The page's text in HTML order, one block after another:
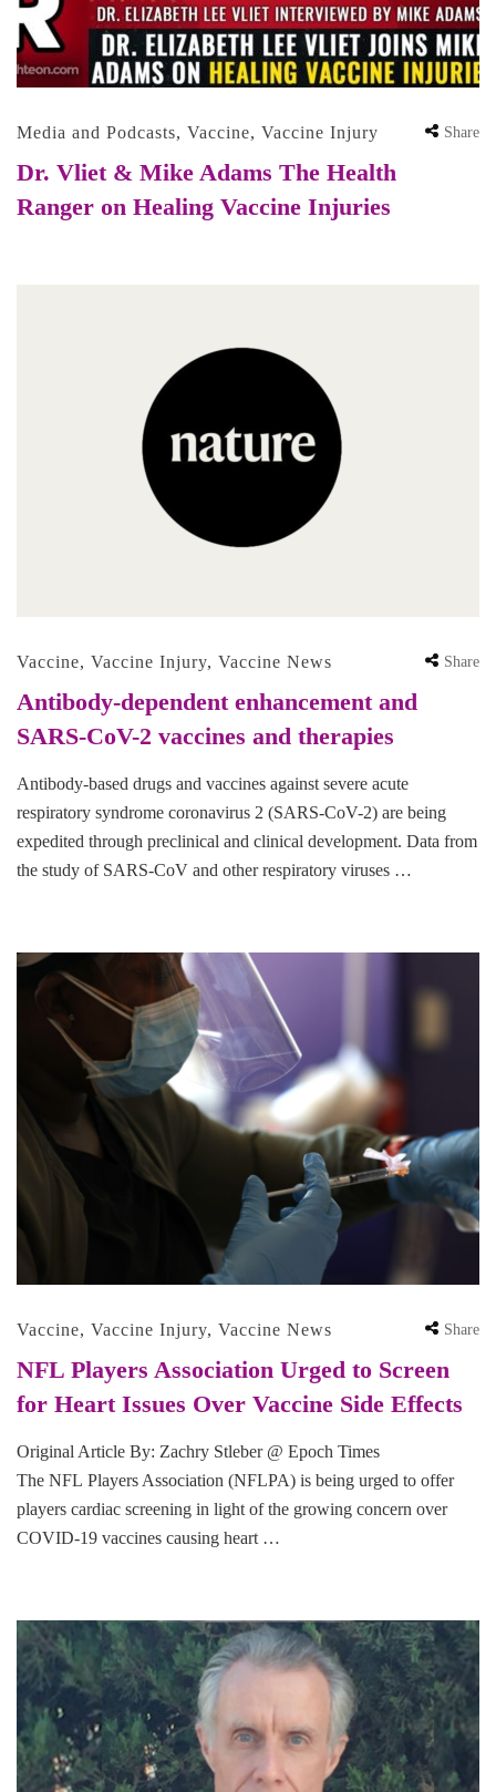
Media and Podcasts, Vaccine, Vaccine Injury Share
Dr. Vliet & Mike Adams The Health
Ranger on Healing Vaccine Injuries
Vaccine, Vaccine Injury, Vaccine News Share
Antibody-dependent enhancement and
SARS-CoV-2 vaccines and therapies
Antibody-based drugs and vaccines against severe acute
respiratory syndrome coronavirus 2 (SARS-CoV-2) are being
expedited through preclinical and clinical development. Data from
the study of SARS-CoV and other respiratory viruses …
Vaccine, Vaccine Injury, Vaccine News Share
NFL Players Association Urged to Screen
for Heart Issues Over Vaccine Side Effects
Original Article By: Zachry Stleber @ Epoch Times
The NFL Players Association (NFLPA) is being urged to offer
players cardiac screening in light of the growing concern over
COVID-19 vaccines causing heart …